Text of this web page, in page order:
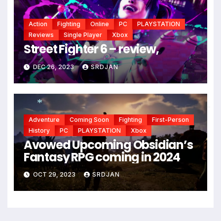
Action Fighting Online PC
PLAYSTATION
Reviews
Single Player Xbox
Street Fighter 6 – review,
DEC 26, 2023 SRDJAN
Adventure Coming Soon Fighting
First-Person
History
PC PLAYSTATION Xbox
Avowed Upcoming Obsidian’s
Fantasy RPG coming in 2024
OCT 29, 2023 SRDJAN
*